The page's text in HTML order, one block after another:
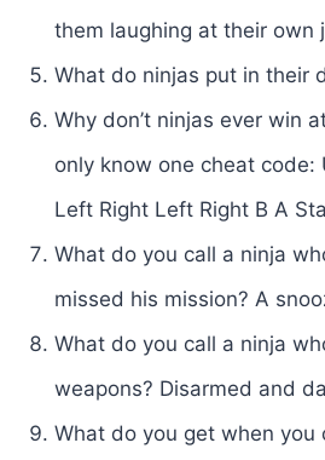
them laughing at their own
What do ninjas put in their
Why don’t ninjas ever win
only know one cheat code:
Left Right Left Right B A
What do you call a ninja
missed his mission? A
What do you call a ninja
weapons? Disarmed and
What do you get when you